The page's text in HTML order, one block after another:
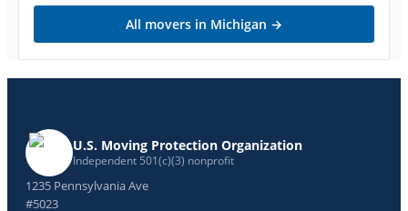
All movers in Michigan →
U.S. Moving Protection Organization
Independent 501(c)(3) nonprofit
1235 Pennsylvania Ave
#5023